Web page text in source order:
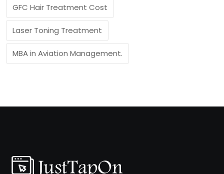
GFC Hair Treatment Cost
Laser Toning Treatment
MBA in Aviation Management.